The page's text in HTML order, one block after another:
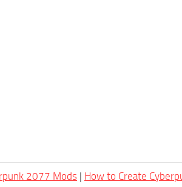
2077 Mods | How to Create